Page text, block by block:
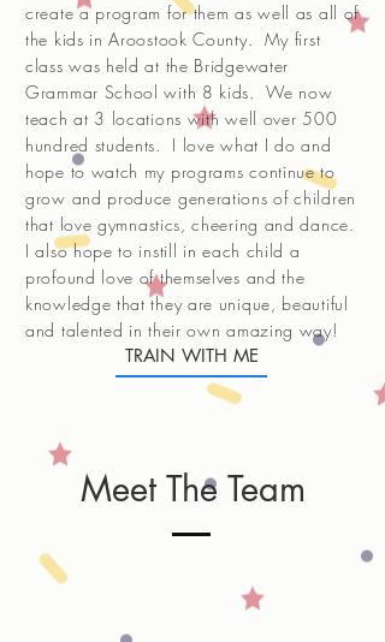
create a program for them as well as all of
the kids in Aroostook County. My first
class was held at the Bridgewater
Grammar School with 8 kids. We now
teach at 3 locations with well over 500
hundred students. I love what I do and
hope to watch my programs continue to
grow and produce generations of children
that love gymnastics, cheering and dance.
I also hope to instill in each child a
profound love of themselves and the
knowledge that they are unique, beautiful
and talented in their own amazing way!
TRAIN WITH ME
Meet The Team